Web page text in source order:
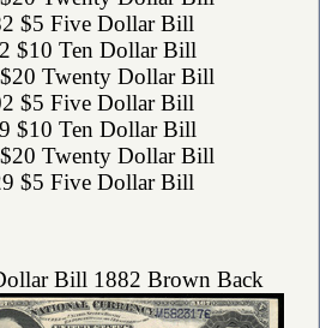
$5 Five Dollar Bill
$10 Ten Dollar Bill
Twenty Dollar Bill
$5 Five Dollar Bill
$10 Ten Dollar Bill
Twenty Dollar Bill
$5 Five Dollar Bill
Bill 1882 Brown Back